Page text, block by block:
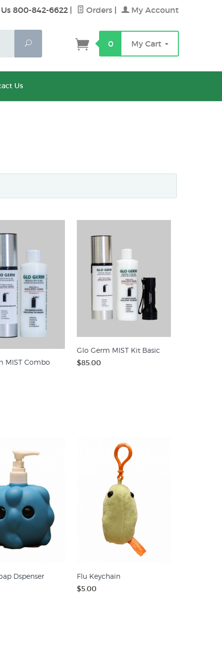
800-842-6622 Orders My Account
Search 0 My Cart
Us
MIST Combo
Glo Germ MIST Kit Basic
$85.00
Dspenser Flu Keychain
$5.00